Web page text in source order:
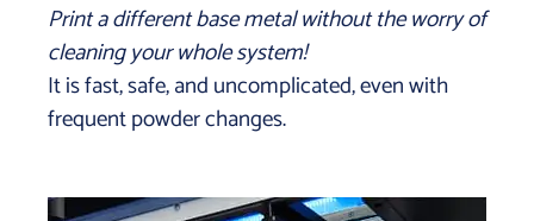
Print a different base metal without the worry of
cleaning your whole system!
It is fast, safe, and uncomplicated, even with
frequent powder changes.